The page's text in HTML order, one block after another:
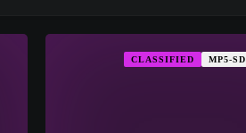
CLASSIFIED MP5-SD